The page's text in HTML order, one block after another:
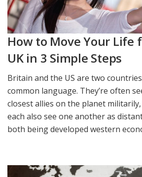
How to Move Your Life
UK in 3 Simple Steps
Britain and the US are two
common language. They’re often
closest allies on the planet
each also see one another as
both being developed western